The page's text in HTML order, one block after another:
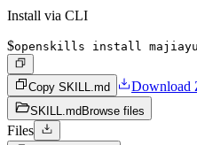
Install via CLI
$openskills install
Copy SKILL.md Download
SKILL.md Browse files
Files